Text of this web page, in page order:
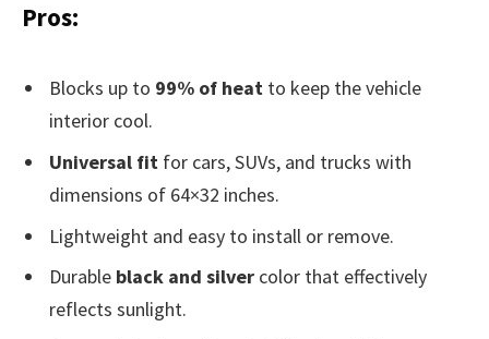
Pros:
Blocks up to 99% of heat to keep the vehicle
interior cool.
Universal fit for cars, SUVs, and trucks with
dimensions of 64×32 inches.
Lightweight and easy to install or remove.
Durable black and silver color that effectively
reflects sunlight.